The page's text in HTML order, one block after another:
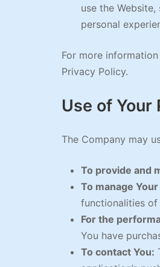
use the
personal
For more
Privacy Policy.
Use of Your
The Company may
To provide and
To manage
functionalities of
For the
You have
To contact You: